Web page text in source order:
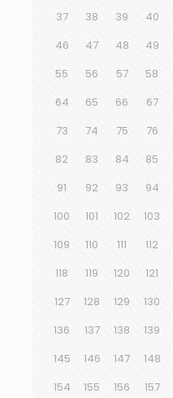
37
38 39 40
46
47 48 49
55
56 57 58
64
65 66 67
73
74 75 76
82
83 84 85
91
92 93 94
100
101 102 103
109
110 111 112
118
119 120 121
127
128 129 130
136
137 138 139
145
146 147 148
154
155 156 157